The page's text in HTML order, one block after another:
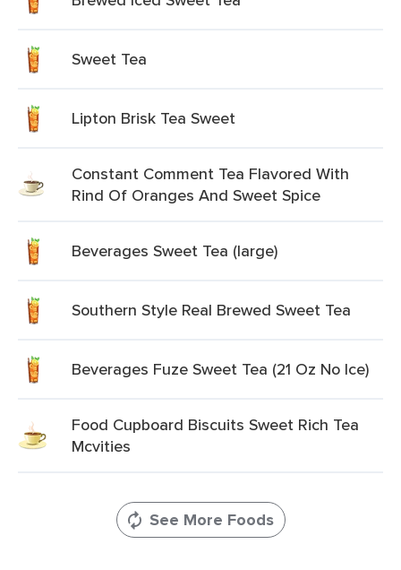
Sweet Tea
Lipton Brisk Tea Sweet
Constant Comment Tea Flavored With
Rind Of Oranges And Sweet Spice
Beverages Sweet Tea (large)
Southern Style Real Brewed Sweet Tea
Beverages Fuze Sweet Tea (21 Oz No Ice)
Food Cupboard Biscuits Sweet Rich Tea
Mcvities
See More Foods